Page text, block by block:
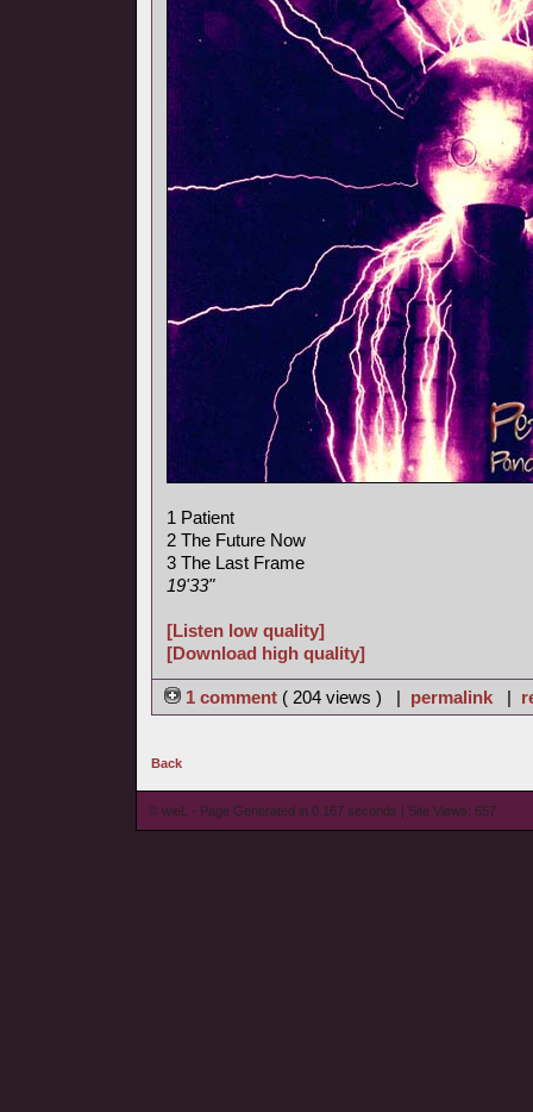
1 Patient
2 The Future Now
3 The Last Frame
19'33"
[Listen low quality]
[Download high quality]
1 comment ( 204 views ) | permalink |
Back
© wieL - Page Generated in 0.167 seconds | Site Views: 657